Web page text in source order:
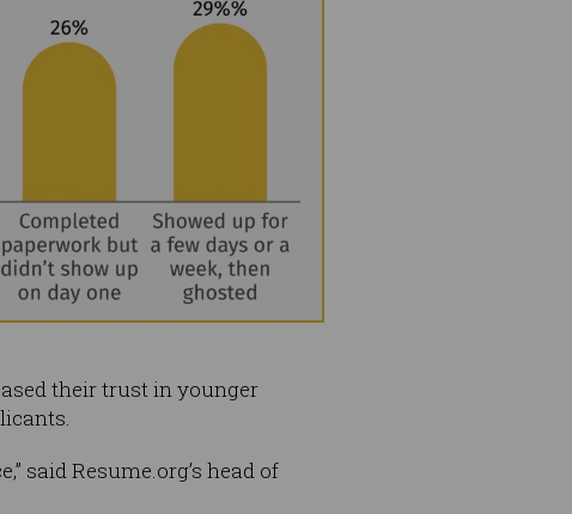
their trust in younger
said Resume.org’s head of